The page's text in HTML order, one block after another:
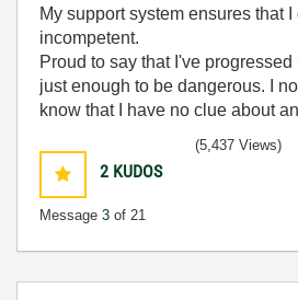
My support system ensures that
incompetent.
Proud to say that I've
just enough to be dangerous. I
know that I have no clue about
2 KUDOS
Message 3 of 21
(5,437 Views)